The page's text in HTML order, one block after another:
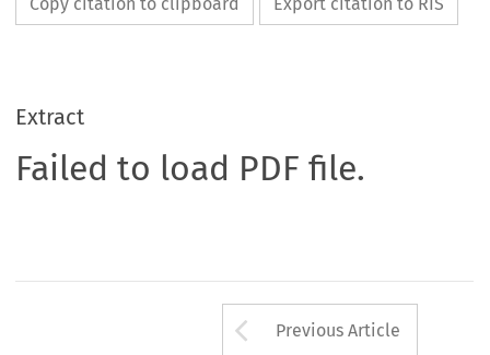
Extract
Failed to load PDF file.
Arrow button
Previous Article